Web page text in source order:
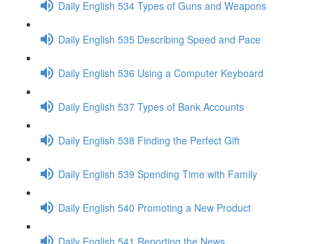
Daily English 534 Types of Guns and Weapons
Daily English 535 Describing Speed and Pace
Daily English 536 Using a Computer Keyboard
Daily English 537 Types of Bank Accounts
Daily English 538 Finding the Perfect Gift
Daily English 539 Spending Time with Family
Daily English 540 Promoting a New Product
Daily English 541 Reporting the News